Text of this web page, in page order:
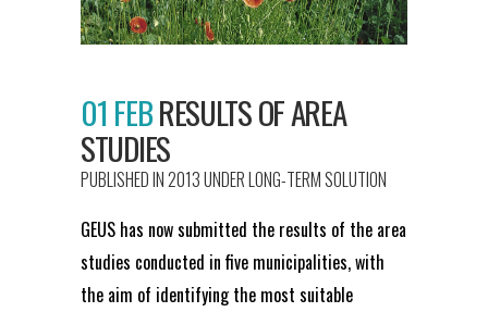
01 FEBRESULTS OF AREA
STUDIES
PUBLISHED IN 2013UNDERLONG-TERM SOLUTION
GEUS has now submitted the results of the area
studies conducted in five municipalities, with
the aim of identifying the most suitable